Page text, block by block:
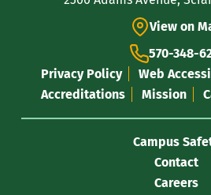
Information
View on
570-348-
Privacy Policy
Web
Accreditations
Mission
Campus
Contact
Careers